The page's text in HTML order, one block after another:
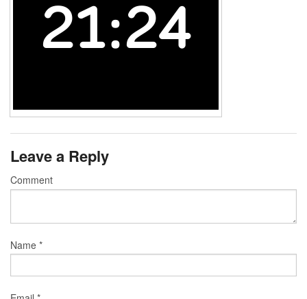
Leave a Reply
Comment
Name *